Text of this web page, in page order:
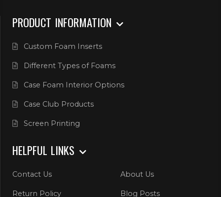
PRODUCT INFORMATION
Custom Foam Inserts
Different Types of Foams
Case Foam Interior Options
Case Club Products
Screen Printing
HELPFUL LINKS
Contact Us About Us
Return Policy Blog Posts